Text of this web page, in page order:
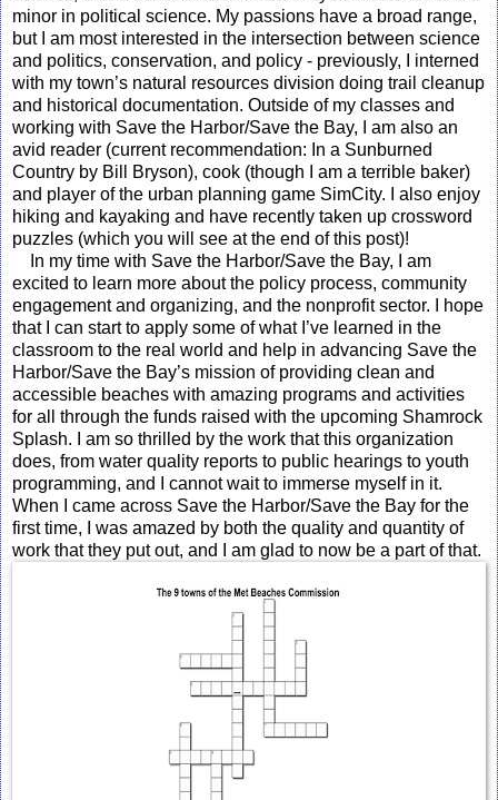
minor in political science. My passions have a broad range,
but I am most interested in the intersection between science
and politics, conservation, and policy - previously, I interned
with my town’s natural resources division doing trail cleanup
and historical documentation. Outside of my classes and
working with Save the Harbor/Save the Bay, I am also an
avid reader (current recommendation: In a Sunburned
Country by Bill Bryson), cook (though I am a terrible baker)
and player of the urban planning game SimCity. I also enjoy
hiking and kayaking and have recently taken up crossword
puzzles (which you will see at the end of this post)!
In my time with Save the Harbor/Save the Bay, I am
excited to learn more about the policy process, community
engagement and organizing, and the nonprofit sector. I hope
that I can start to apply some of what I’ve learned in the
classroom to the real world and help in advancing Save the
Harbor/Save the Bay’s mission of providing clean and
accessible beaches with amazing programs and activities
for all through the funds raised with the upcoming Shamrock
Splash. I am so thrilled by the work that this organization
does, from water quality reports to public hearings to youth
programming, and I cannot wait to immerse myself in it.
When I came across Save the Harbor/Save the Bay for the
first time, I was amazed by both the quality and quantity of
work that they put out, and I am glad to now be a part of that.